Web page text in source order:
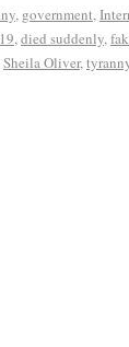
, government,
, died suddenly,
Sheila Oliver,